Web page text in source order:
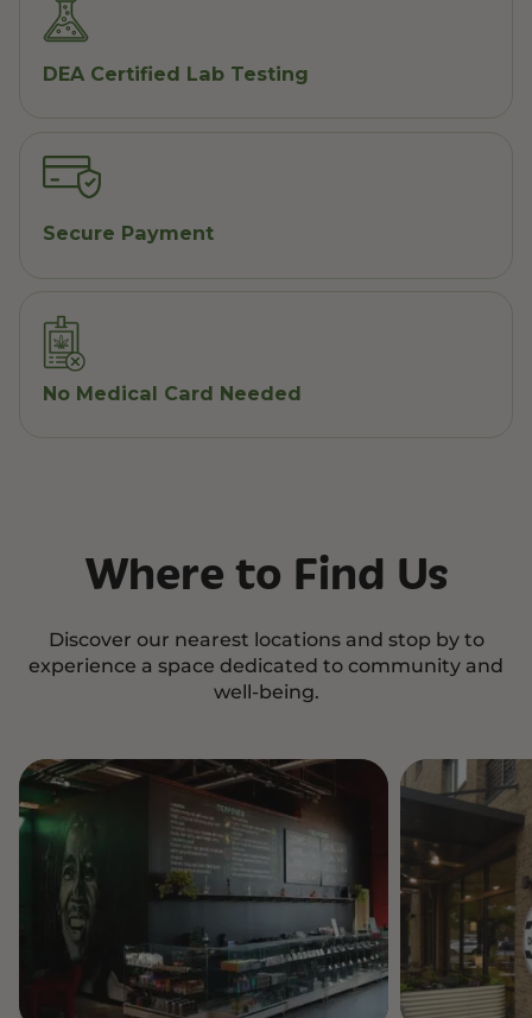
DEA Certified Lab Testing
Secure Payment
No Medical Card Needed
Where to Find Us
Discover our nearest locations and stop by to
experience a space dedicated to community and
well-being.